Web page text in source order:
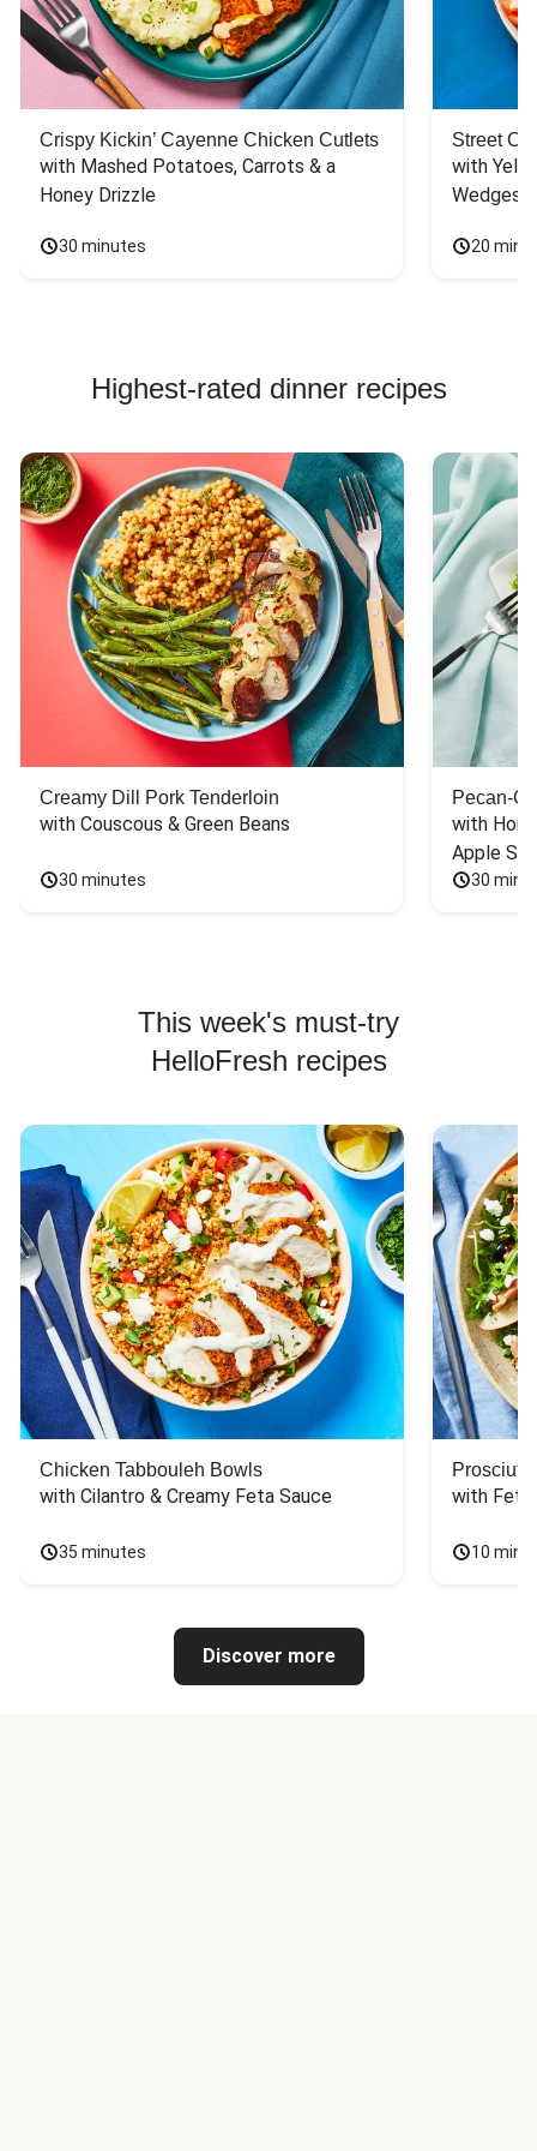
Crispy Kickin’ Cayenne Chicken Cutlets
with Mashed Potatoes, Carrots & a
Honey Drizzle
30 minutes
Street
with
Wedges
20
Highest-rated dinner recipes
Creamy Dill Pork Tenderloin
with Couscous & Green Beans
30 minutes
Pecan-
with
Apple
30
This week's must-try
HelloFresh recipes
Chicken Tabbouleh Bowls
with Cilantro & Creamy Feta Sauce
35 minutes
with
10
Discover more